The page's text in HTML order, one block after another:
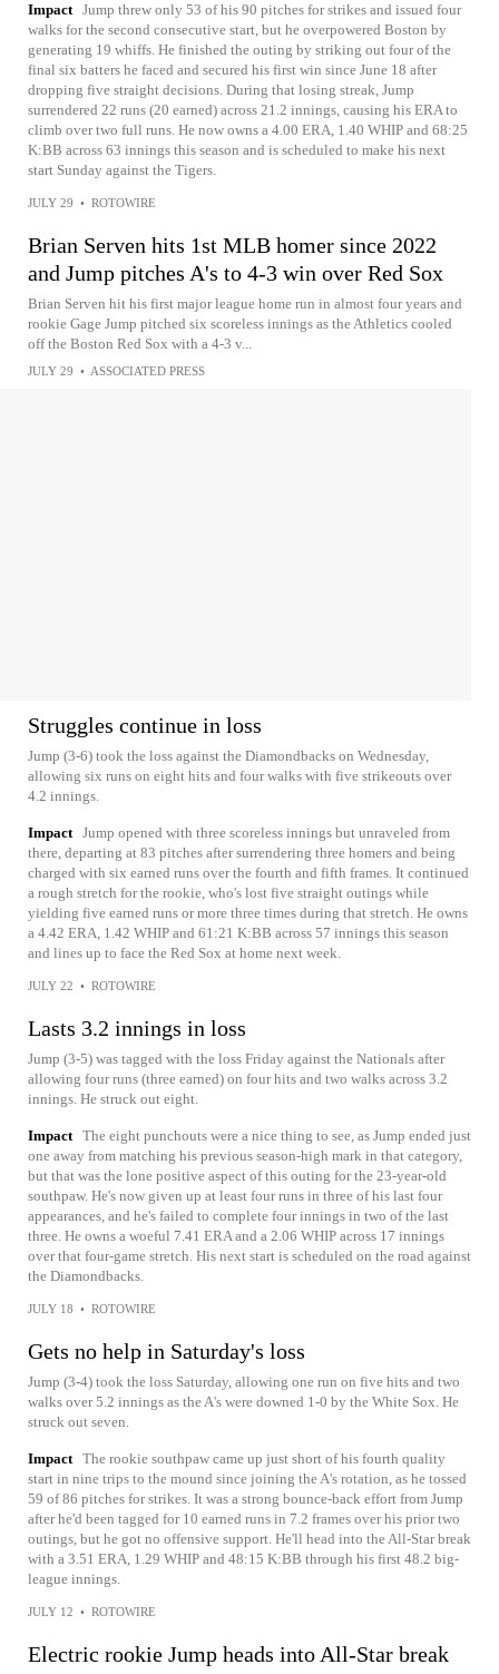
Impact Jump threw only 53 of his 90 pitches for strikes and issued four
walks for the second consecutive start, but he overpowered Boston by
generating 19 whiffs. He finished the outing by striking out four of the
final six batters he faced and secured his first win since June 18 after
dropping five straight decisions. During that losing streak, Jump
surrendered 22 runs (20 earned) across 21.2 innings, causing his ERA to
climb over two full runs. He now owns a 4.00 ERA, 1.40 WHIP and 68:25
K:BB across 63 innings this season and is scheduled to make his next
start Sunday against the Tigers.
JULY 29 • ROTOWIRE
Brian Serven hits 1st MLB homer since 2022
and Jump pitches A's to 4-3 win over Red Sox
Brian Serven hit his first major league home run in almost four years and
rookie Gage Jump pitched six scoreless innings as the Athletics cooled
off the Boston Red Sox with a 4-3 v...
JULY 29 • ASSOCIATED PRESS
Struggles continue in loss
Jump (3-6) took the loss against the Diamondbacks on Wednesday,
allowing six runs on eight hits and four walks with five strikeouts over
4.2 innings.
Impact Jump opened with three scoreless innings but unraveled from
there, departing at 83 pitches after surrendering three homers and being
charged with six earned runs over the fourth and fifth frames. It continued
a rough stretch for the rookie, who's lost five straight outings while
yielding five earned runs or more three times during that stretch. He owns
a 4.42 ERA, 1.42 WHIP and 61:21 K:BB across 57 innings this season
and lines up to face the Red Sox at home next week.
JULY 22 • ROTOWIRE
Lasts 3.2 innings in loss
Jump (3-5) was tagged with the loss Friday against the Nationals after
allowing four runs (three earned) on four hits and two walks across 3.2
innings. He struck out eight.
Impact The eight punchouts were a nice thing to see, as Jump ended just
one away from matching his previous season-high mark in that category,
but that was the lone positive aspect of this outing for the 23-year-old
southpaw. He's now given up at least four runs in three of his last four
appearances, and he's failed to complete four innings in two of the last
three. He owns a woeful 7.41 ERA and a 2.06 WHIP across 17 innings
over that four-game stretch. His next start is scheduled on the road against
the Diamondbacks.
JULY 18 • ROTOWIRE
Gets no help in Saturday's loss
Jump (3-4) took the loss Saturday, allowing one run on five hits and two
walks over 5.2 innings as the A's were downed 1-0 by the White Sox. He
struck out seven.
Impact The rookie southpaw came up just short of his fourth quality
start in nine trips to the mound since joining the A's rotation, as he tossed
59 of 86 pitches for strikes. It was a strong bounce-back effort from Jump
after he'd been tagged for 10 earned runs in 7.2 frames over his prior two
outings, but he got no offensive support. He'll head into the All-Star break
with a 3.51 ERA, 1.29 WHIP and 48:15 K:BB through his first 48.2 big-
league innings.
JULY 12 • ROTOWIRE
Electric rookie Jump heads into All-Star break